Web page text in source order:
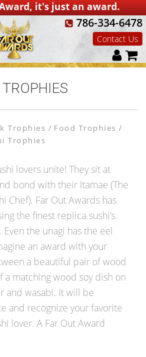
it's just an award.
786-334-6478
Contact Us
Trophies
Food Trophies
Trophies
lovers unite! They sit at
bond with their Itamae (The
Chef). Far Out Awards has
the finest replica sushi’s.
the unagi has the eel
an award with your
a beautiful pair of wood
matching wood soy dish on
and wasabi. It will be
and recognize your favorite
lover. A Far Out Award